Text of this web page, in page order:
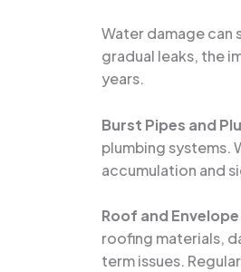
Water damage can
gradual leaks, the
years.
Burst Pipes and
plumbing systems.
accumulation and
Roof and
roofing materials,
term issues.